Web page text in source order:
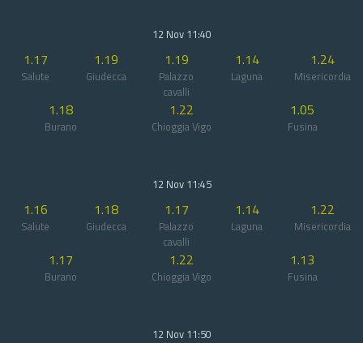
12 Nov 11:40
1.17
Salute
1.19
Giudecca
1.19
Palazzo
cavalli
1.14
Laguna
1.24
Misericordia
1.18
Burano
1.22
Chioggia Vigo
1.05
Fusina
12 Nov 11:45
1.16
Salute
1.18
Giudecca
1.17
Palazzo
cavalli
1.14
Laguna
1.22
Misericordia
1.17
Burano
1.22
Chioggia Vigo
1.13
Fusina
12 Nov 11:50